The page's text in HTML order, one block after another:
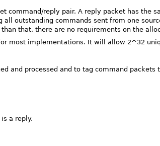
command/reply pair. A reply packet has the
outstanding commands sent from one
that, there are no requirements on the
most implementations. It will allow 2^32
and processed and to tag command
a reply.